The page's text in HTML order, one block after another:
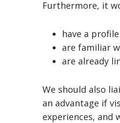
Furthermore, it
have a
are familiar
are already
We should also
an advantage if
experiences, and